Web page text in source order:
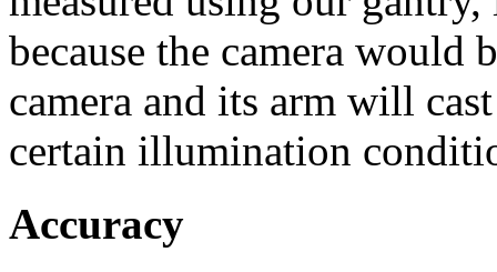
because the camera
camera and its arm will
certain illumination
Accuracy